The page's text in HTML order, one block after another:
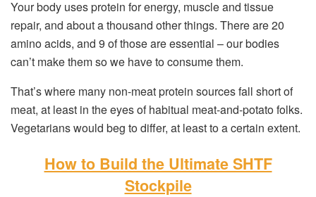
Your body uses protein for energy, muscle and tissue
repair, and about a thousand other things. There are 20
amino acids, and 9 of those are essential – our bodies
can’t make them so we have to consume them.
That’s where many non-meat protein sources fall short of
meat, at least in the eyes of habitual meat-and-potato folks.
Vegetarians would beg to differ, at least to a certain extent.
How to Build the Ultimate SHTF
Stockpile